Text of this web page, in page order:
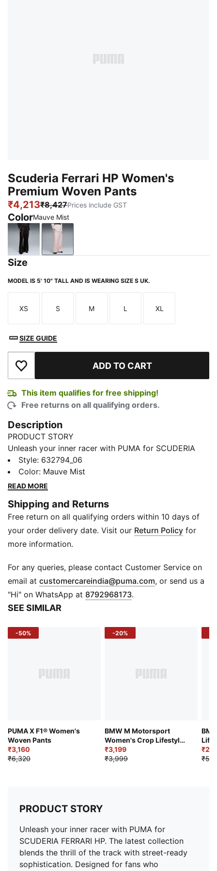
Scuderia Ferrari HP Women's
Premium Woven Pants
₹4,213₹8,427Prices include GST
ColorMauve Mist
PUMA BlackMauve Mist
Size
MODEL IS 5' 10" TALL AND IS WEARING SIZE S UK.
Size
XS
Size
S
Size
M
Size
L
Size
XL
SIZE GUIDE
Add to Wishlist ADD TO CART
This item qualifies for free shipping!
Free returns on all qualifying orders.
Description
PRODUCT STORY
Unleash your inner racer with PUMA for SCUDERIA
FERRARI HP. The latest collection blends the thrill of
the track with street-ready sophistication. Designed
for fans who appreciate sleek, casual, and refined
legacy through clean lines, oversized silhouettes, and
understated elegance.
FEATURES & BENEFITS
Recycled Materials: Made with 100% recycled material
DETAILS
Fit: Relaxed
Main material type: Twill weave
Length: Full Length
Rise: High rise
Branding: SCUDERIA FERRARI HP branding details
Style: 632794_06
Color: Mauve Mist
READ MORE
Shipping and Returns
Free return on all qualifying orders within 10 days of
your order delivery date. Visit our Return Policy for
more information.
For any queries, please contact Customer Service on
email at customercareindia@puma.com Opens in new
, or send us a
"Hi" on WhatsApp at 8792968173.
SEE SIMILAR
-50%
PUMA X F1® Women's
Woven Pants
₹3,160
₹6,320
-20%
BMW M Motorsport
Women's Crop Lifestyle
Polo T-shirt
₹3,199
₹3,999
PRODUCT STORY
Unleash your inner racer with PUMA for
SCUDERIA FERRARI HP. The latest collection
blends the thrill of the track with street-ready
sophistication. Designed for fans who